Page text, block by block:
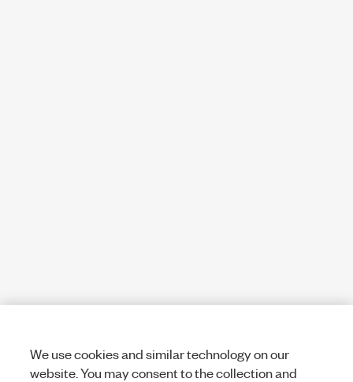
We use cookies and similar technology on our
website. You may consent to the collection and